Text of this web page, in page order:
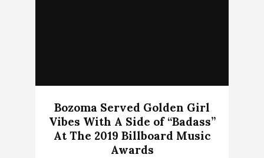
Bozoma Served Golden Girl
Vibes With A Side of “Badass”
At The 2019 Billboard Music
Awards